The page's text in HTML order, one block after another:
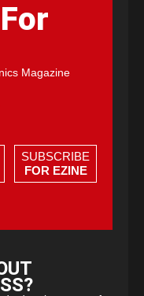
Magazine
SUBSCRIBE
FOR EZINE